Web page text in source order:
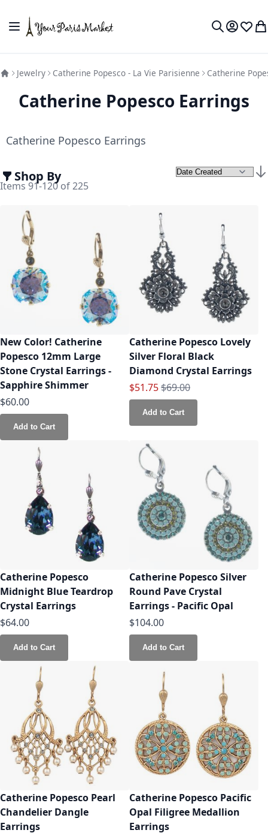
Toggle Nav
MyWish
Jewelry Catherine Popesco - La Vie Parisienne Catherine
Catherine Popesco Earrings
Catherine Popesco Earrings
Shop By
Items 91-120of225
New Color! Catherine
Popesco 12mm Large
Stone Crystal Earrings -
Sapphire Shimmer
$60.00
Add to Cart
Catherine Popesco Lovely
Silver Floral Black
Diamond Crystal Earrings
Special Price
$51.75Regular Price
$69.00
Add to Cart
Catherine Popesco
Midnight Blue Teardrop
Crystal Earrings
$64.00
Add to Cart
Catherine Popesco Silver
Round Pave Crystal
Earrings - Pacific Opal
$104.00
Add to Cart
Catherine Popesco Pearl
Chandelier Dangle
Earrings
Catherine Popesco Pacific
Opal Filigree Medallion
Earrings